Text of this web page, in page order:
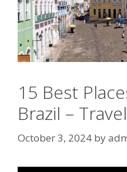
15 Best
Brazil –
October 3, 2024 by